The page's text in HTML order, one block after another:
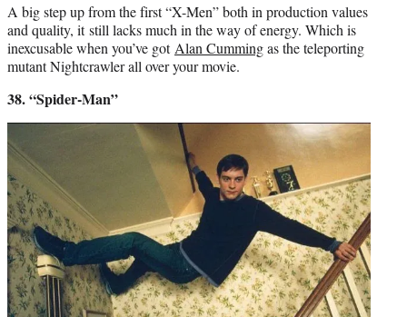
A big step up from the first “X-Men” both in production values
and quality, it still lacks much in the way of energy. Which is
inexcusable when you’ve gotAlan Cummingas the teleporting
mutant Nightcrawler all over your movie.
38. “Spider-Man”